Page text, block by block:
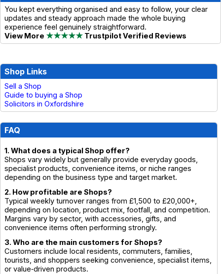
You kept everything organised and easy to follow, your clear
updates and steady approach made the whole buying
experience feel genuinely straightforward.
View More ★★★★★ Trustpilot Verified Reviews
Shop Links
Sell a Shop
Guide to buying a Shop
Solicitors in Oxfordshire
FAQ
1. What does a typical Shop offer?
Shops vary widely but generally provide everyday goods,
specialist products, convenience items, or niche ranges
depending on the business type and target market.
2. How profitable are Shops?
Typical weekly turnover ranges from £1,500 to £20,000+,
depending on location, product mix, footfall, and competition.
Margins vary by sector, with accessories, gifts, and
convenience items often performing strongly.
3. Who are the main customers for Shops?
Customers include local residents, commuters, families,
tourists, and shoppers seeking convenience, specialist items,
or value‑driven products.